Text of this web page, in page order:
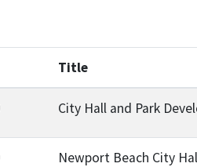
Title
City Hall and Park
Newport Beach City